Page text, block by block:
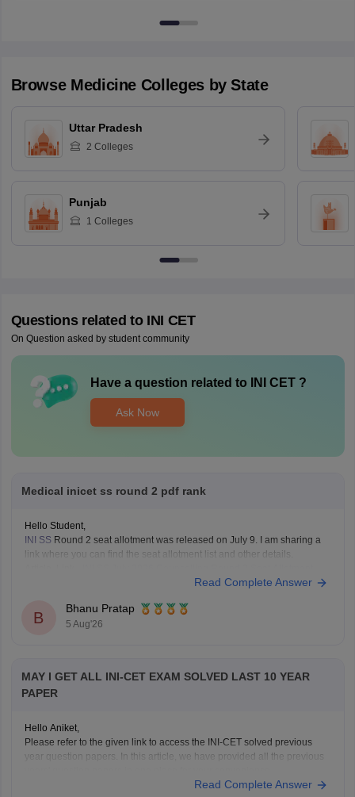
Browse Medicine Colleges by State
Uttar Pradesh
2 Colleges
Punjab
1 Colleges
Questions related to INI CET
On Question asked by student community
Have a question related to INI CET?
Ask Now
Medical inicet ss round 2 pdf rank
Hello Student,
INI SS Round 2 seat allotment was released on July 9. I am sharing a
link where you can find the seat allotment list and other details.
Read Complete Answer
B
Bhanu Pratap
5 Aug'26
MAY I GET ALL INI-CET EXAM SOLVED LAST 10 YEAR
PAPER
Hello Aniket,
Please refer to the given link to access the INI-CET solved previous
year question papers. In this article, we have provided all the previous
https://medicine.careers360.com/articles/ini-cet-previous-years-
Read Complete Answer